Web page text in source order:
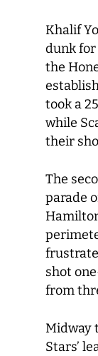
Khalif
dunk for
the
took a
while
their
The
parade
shot
from
Midway
Stars’